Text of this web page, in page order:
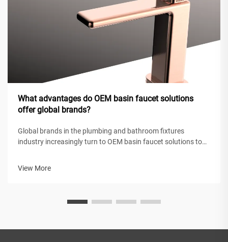
What advantages do OEM basin faucet solutions
offer global brands?
Global brands in the plumbing and bathroom fixtures
industry increasingly turn to OEM basin faucet solutions to
View More